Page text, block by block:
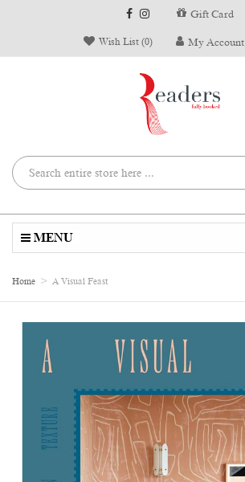
Gift Card
Wish List (0) My Account
MENU
Home A Visual Feast